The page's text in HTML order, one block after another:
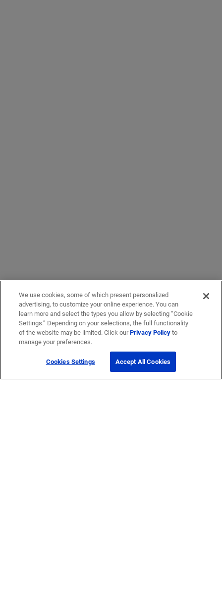
We use cookies, some of which present personalized
advertising, to customize your online experience. You can
learn more and select the types you allow by selecting “Cookie
Settings.” Depending on your selections, the full functionality
of the website may be limited. Click ourPrivacy Policyto
manage your preferences.
Cookies Settings Accept All Cookies